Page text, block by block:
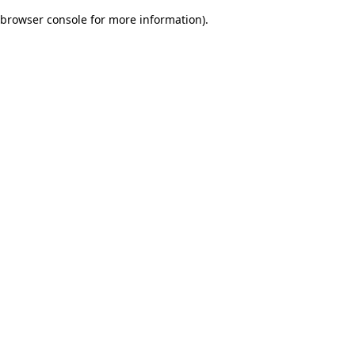
browser console for more information).